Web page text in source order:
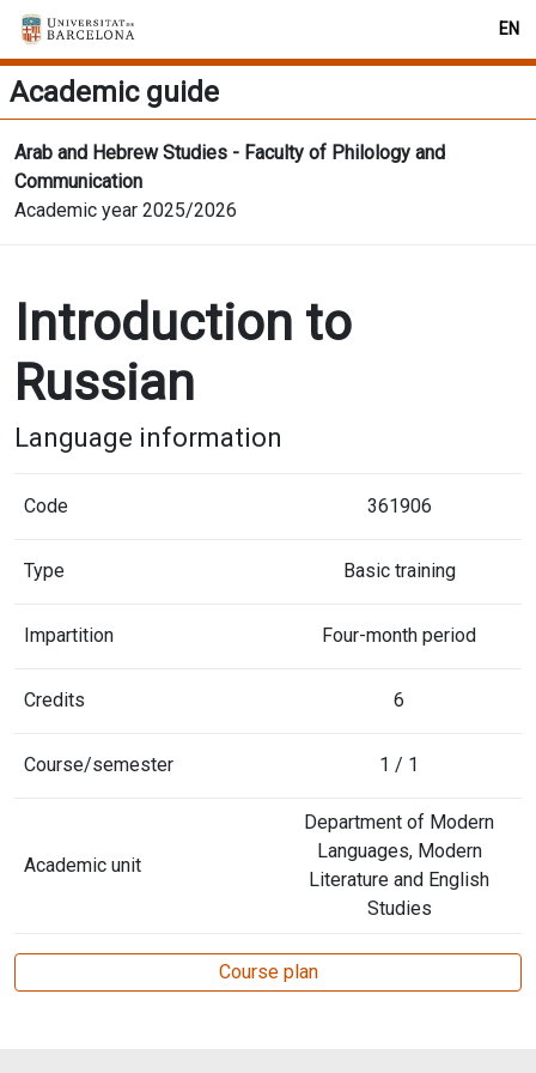
EN
Academic guide
Arab and Hebrew Studies - Faculty of Philology and
Communication
Academic year 2025/2026
Introduction to
Russian
Language information
Code 361906
Type Basic training
Impartition Four-month period
Credits 6
Course/semester 1 / 1
Academic unit
Department of Modern
Languages, Modern
Literature and English
Studies
Course plan